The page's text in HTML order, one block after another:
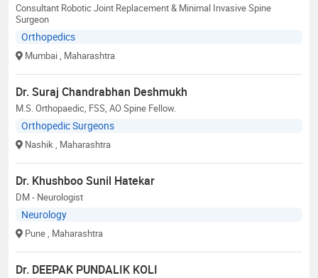
Consultant Robotic Joint Replacement & Minimal Invasive Spine
Surgeon
Orthopedics
Mumbai , Maharashtra
Dr. Suraj Chandrabhan Deshmukh
M.S. Orthopaedic, FSS, AO Spine Fellow.
Orthopedic Surgeons
Nashik , Maharashtra
Dr. Khushboo Sunil Hatekar
DM - Neurologist
Neurology
Pune , Maharashtra
Dr. DEEPAK PUNDALIK KOLI